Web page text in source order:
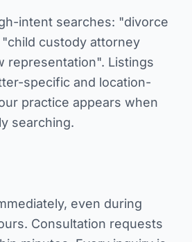
intent searches: "divorce
custody attorney
representation". Listings
specific and location-
practice appears when
searching.
even during
Consultation requests